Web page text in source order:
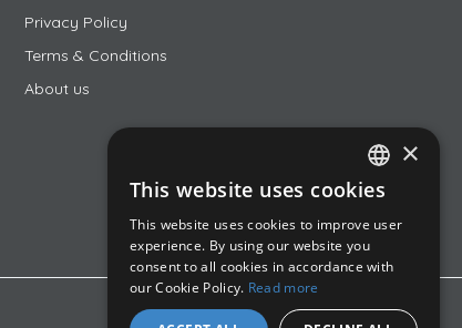
Privacy Policy
Terms & Conditions
About us
ROMANIAN
ENGLISH
HUNGARIAN
×
This website uses cookies
This website uses cookies to improve user
experience. By using our website you
consent to all cookies in accordance with
our Cookie Policy. Read more